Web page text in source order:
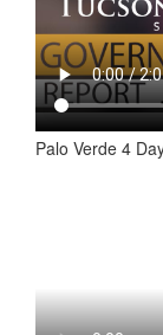
Palo Verde 4